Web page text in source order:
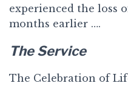
experienced the loss
months earlier ….
The Service
The Celebration of